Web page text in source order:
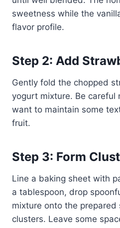
sweetness while the
flavor profile.
Step 2: Add
Gently fold the chopped
yogurt mixture. Be careful
want to maintain some
fruit.
Step 3: Form
Line a baking sheet with
a tablespoon, drop
mixture onto the prepared
clusters. Leave some